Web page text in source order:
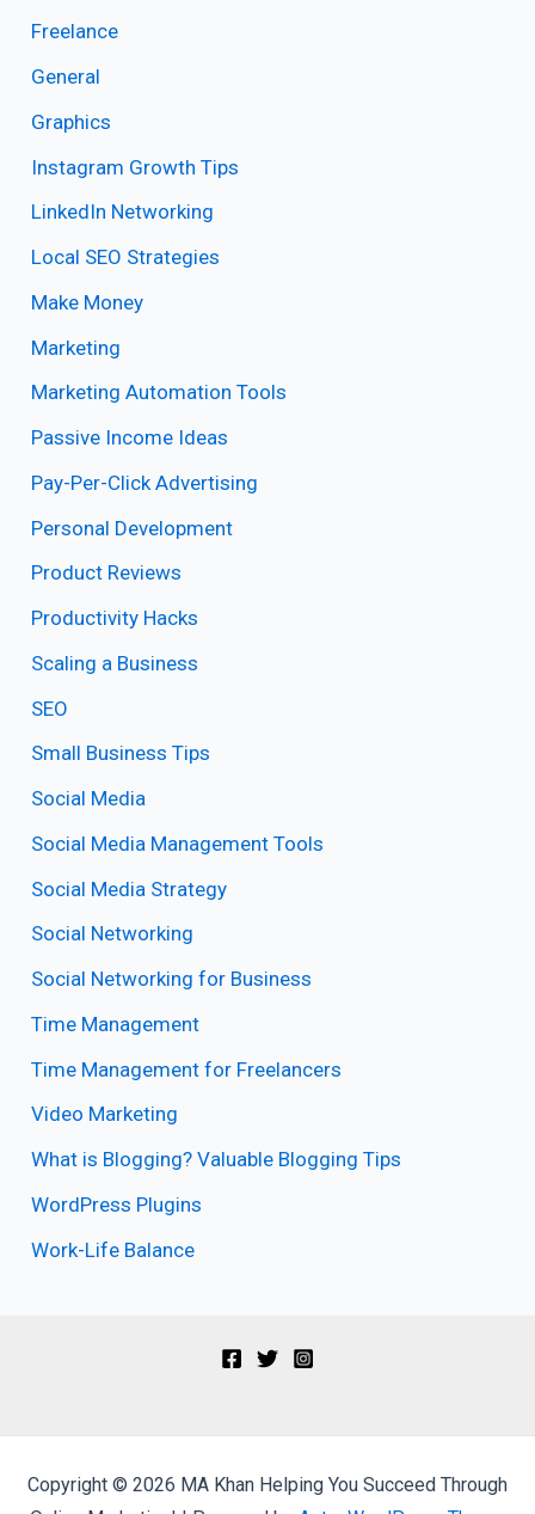
Freelance
General
Graphics
Instagram Growth Tips
LinkedIn Networking
Local SEO Strategies
Make Money
Marketing
Marketing Automation Tools
Passive Income Ideas
Pay-Per-Click Advertising
Personal Development
Product Reviews
Productivity Hacks
Scaling a Business
SEO
Small Business Tips
Social Media
Social Media Management Tools
Social Media Strategy
Social Networking
Social Networking for Business
Time Management
Time Management for Freelancers
Video Marketing
What is Blogging? Valuable Blogging Tips
WordPress Plugins
Work-Life Balance
Copyright © 2026 MA Khan Helping You Succeed Through